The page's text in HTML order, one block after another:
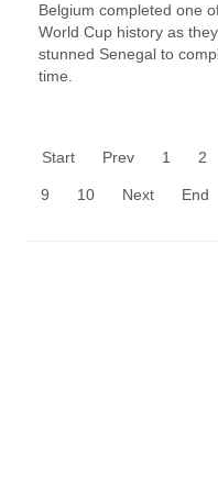
Belgium completed one
World Cup history as
stunned Senegal to
time.
Start Prev 1 2
9 10 Next End